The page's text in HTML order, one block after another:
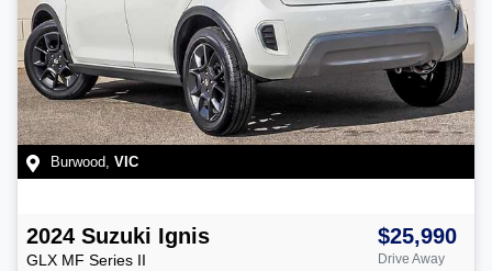
Burwood, VIC
2024 Suzuki Ignis
GLX MF Series II
$25,990
Drive Away